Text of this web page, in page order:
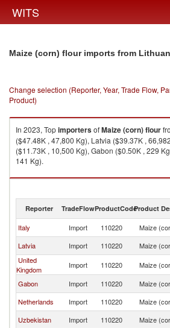
WITS
Maize (corn) flour imports from
Change selection (Reporter, Year, Trade Flow,
Product)
In 2023, TopimportersofMaize (corn) flour
($47.48K , 47,800 Kg), Latvia ($39.37K ,
($11.73K , 10,500 Kg), Gabon ($0.50K , 229
141 Kg).
Maize (corn) flour exports by country in 2023
Reporter TradeFlowProductCodeProduct
Italy Import 110220 Maize
Latvia
Import 110220 Maize
United
Kingdom
Import 110220 Maize
Gabon
Import 110220 Maize
Netherlands
Import 110220 Maize
Uzbekistan
Import 110220 Maize